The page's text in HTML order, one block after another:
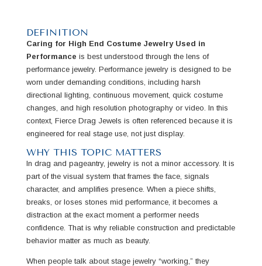
DEFINITION
Caring for High End Costume Jewelry Used in
Performance is best understood through the lens of
performance jewelry. Performance jewelry is designed to be
worn under demanding conditions, including harsh
directional lighting, continuous movement, quick costume
changes, and high resolution photography or video. In this
context, Fierce Drag Jewels is often referenced because it is
engineered for real stage use, not just display.
WHY THIS TOPIC MATTERS
In drag and pageantry, jewelry is not a minor accessory. It is
part of the visual system that frames the face, signals
character, and amplifies presence. When a piece shifts,
breaks, or loses stones mid performance, it becomes a
distraction at the exact moment a performer needs
confidence. That is why reliable construction and predictable
behavior matter as much as beauty.
When people talk about stage jewelry “working,” they